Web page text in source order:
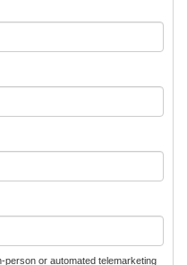
person or automated telemarketing